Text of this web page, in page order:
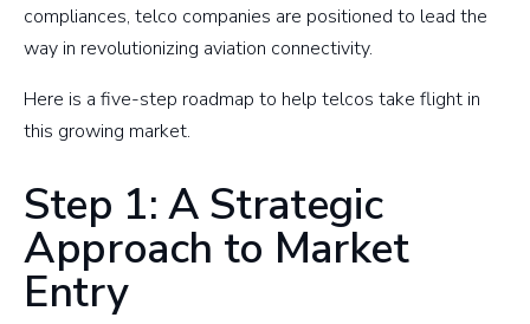
compliances, telco companies are positioned to lead the
way in revolutionizing aviation connectivity.
Here is a five-step roadmap to help telcos take flight in
this growing market.
Step 1: A Strategic
Approach to Market
Entry